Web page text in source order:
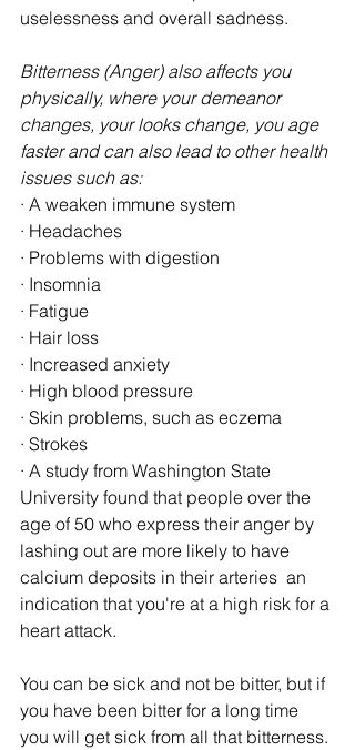
uselessness and overall sadness.
Bitterness (Anger) also affects you
physically, where your demeanor
changes, your looks change, you age
faster and can also lead to other health
issues such as:
· A weaken immune system
· Headaches
· Problems with digestion
· Insomnia
· Fatigue
· Hair loss
· Increased anxiety
· High blood pressure
· Skin problems, such as eczema
· Strokes
· A study from Washington State
University found that people over the
age of 50 who express their anger by
lashing out are more likely to have
calcium deposits in their arteries  an
indication that you're at a high risk for a
heart attack.
You can be sick and not be bitter, but if
you have been bitter for a long time
you will get sick from all that bitterness.